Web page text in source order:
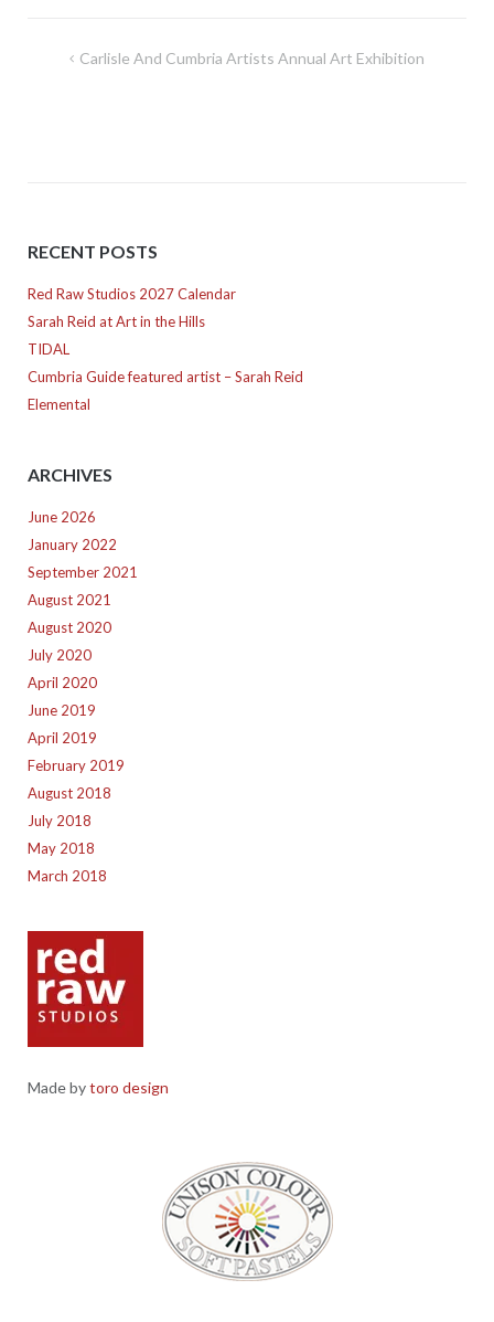
Post Carlisle And Cumbria Artists Annual Art Exhibition
RECENT POSTS
Red Raw Studios 2027 Calendar
Sarah Reid at Art in the Hills
TIDAL
Cumbria Guide featured artist – Sarah Reid
Elemental
ARCHIVES
June 2026
January 2022
September 2021
August 2021
August 2020
July 2020
April 2020
June 2019
April 2019
February 2019
August 2018
July 2018
May 2018
March 2018
Made bytoro design